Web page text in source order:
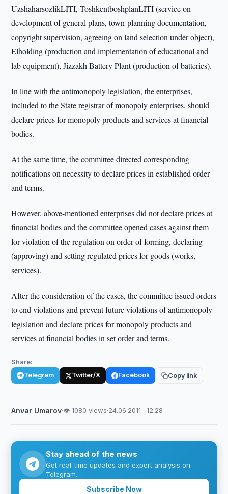
UzshaharsozlikLITI, ToshkentboshplanLITI (service on
development of general plans, town-planning documentation,
copyright supervision, agreeing on land selection under object),
Elholding (production and implementation of educational and
lab equipment), Jizzakh Battery Plant (production of batteries).
In line with the antimonopoly legislation, the enterprises,
included to the State registrar of monopoly enterprises, should
declare prices for monopoly products and services at financial
bodies.
At the same time, the committee directed corresponding
notifications on necessity to declare prices in established order
and terms.
However, above-mentioned enterprises did not declare prices at
financial bodies and the committee opened cases against them
for violation of the regulation on order of forming, declaring
(approving) and setting regulated prices for goods (works,
services).
After the consideration of the cases, the committee issued orders
to end violations and prevent future violations of antimonopoly
legislation and declare prices for monopoly products and
services at financial bodies in set order and terms.
Share:
Telegram Twitter/X Facebook Copy link
Anvar Umarov·👁 1080 views·24.06.2011 · 12:28
Stay ahead of the news
Get real-time updates and expert analysis on
Telegram.
Subscribe Now